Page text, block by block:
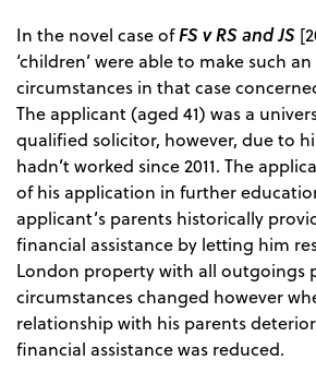
In the novel case ofFS v RS and JS
‘children’ were able to make such
circumstances in that case
The applicant (aged 41) was a
qualified solicitor, however, due to
hadn’t worked since 2011. The
of his application in further
applicant’s parents historically
financial assistance by letting him
London property with all outgoings
circumstances changed however
relationship with his parents
financial assistance was reduced.